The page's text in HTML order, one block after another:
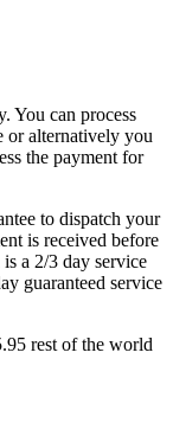
You can process
or alternatively you
the payment for
to dispatch your
is received before
a 2/3 day service
guaranteed service
rest of the world